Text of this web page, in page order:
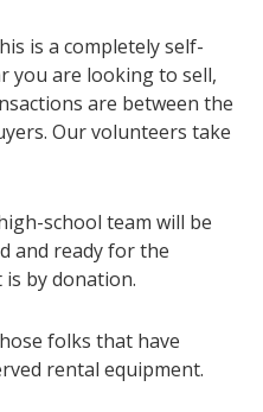
is a completely self-
you are looking to sell,
are between the
Our volunteers take
school team will be
and ready for the
is by donation.
folks that have
rental equipment.